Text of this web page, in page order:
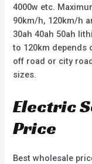
4000w etc.
90km/h, 120km/h
30ah 40ah 50ah
to 120km depends
off road or city
sizes.
Electric
Price
Best wholesale